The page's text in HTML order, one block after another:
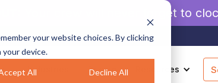
your website choices. By clicking
your device.
All Decline All
Your crew will never forget to
Industries Pricing Resources